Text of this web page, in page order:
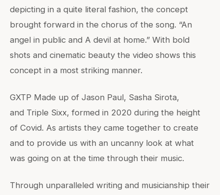
depicting in a quite literal fashion, the concept
brought forward in the chorus of the song. “An
angel in public and A devil at home.” With bold
shots and cinematic beauty the video shows this
concept in a most striking manner.
GXTP Made up of Jason Paul, Sasha Sirota,
and Triple Sixx, formed in 2020 during the height
of Covid. As artists they came together to create
and to provide us with an uncanny look at what
was going on at the time through their music.
Through unparalleled writing and musicianship their